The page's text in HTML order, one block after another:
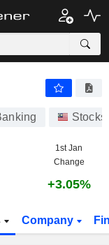
Stocks
1st Jan
Change
+3.05%
Company